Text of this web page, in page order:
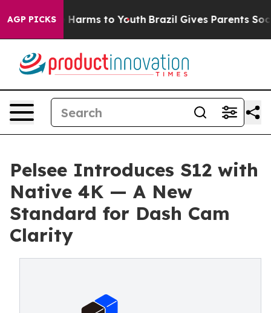
AGP PICKS
Abate Harms to Youth Brazil Gives Parents Social
Pelsee Introduces S12 with
Native 4K — A New
Standard for Dash Cam
Clarity